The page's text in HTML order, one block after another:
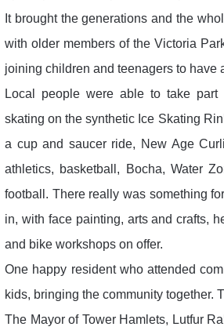
It brought the generations and the
with older members of the Victoria
joining children and teenagers to have
Local people were able to take part
skating on the synthetic Ice Skating
a cup and saucer ride, New Age
athletics, basketball, Bocha, Water
football. There really was something
in, with face painting, arts and crafts,
and bike workshops on offer.
One happy resident who attended
kids, bringing the community together.
The Mayor of Tower Hamlets, Lutfur